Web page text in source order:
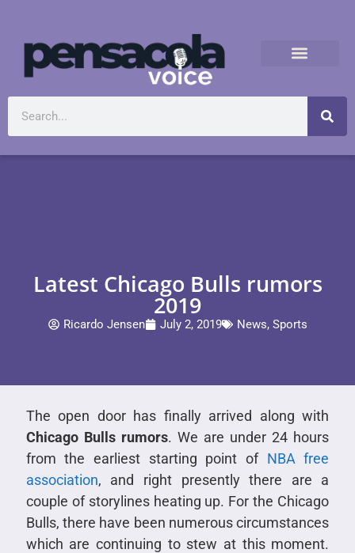
Latest Chicago Bulls rumors
2019
Ricardo Jensen July 2, 2019 News, Sports
The open door has finally arrived along with
Chicago Bulls rumors. We are under 24 hours
from the earliest starting point of NBA free
association, and right presently there are a
couple of storylines heating up. For the Chicago
Bulls, there have been numerous circumstances
which are continuing to stew at this moment.